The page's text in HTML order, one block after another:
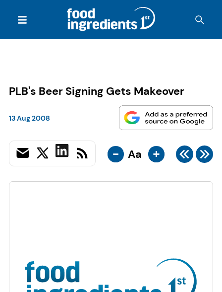
PLB's Beer Signing Gets Makeover
13 Aug 2008
- Aa +